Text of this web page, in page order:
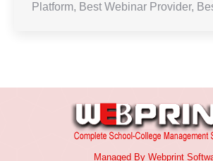
Platform, Best Webinar Provider,
Managed By Webprint